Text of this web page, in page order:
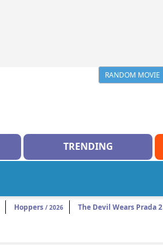
RANDOM MOVIE
TRENDING
Hoppers / 2026 The Devil Wears Prada 2